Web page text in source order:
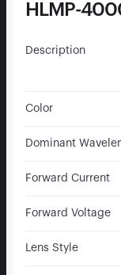
HLMP-
Description
Color
Dominant
Forward Current
Forward Voltage
Lens Style